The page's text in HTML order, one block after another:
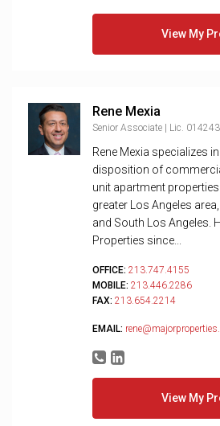
View My
Rene Mexia
Senior Associate | Lic.
Rene Mexia specializes
disposition of
unit apartment
greater Los Angeles
and South Los Angeles.
Properties since...
OFFICE: 213.747.4155
MOBILE: 213.446.2286
FAX: 213.654.2214
EMAIL:
View My